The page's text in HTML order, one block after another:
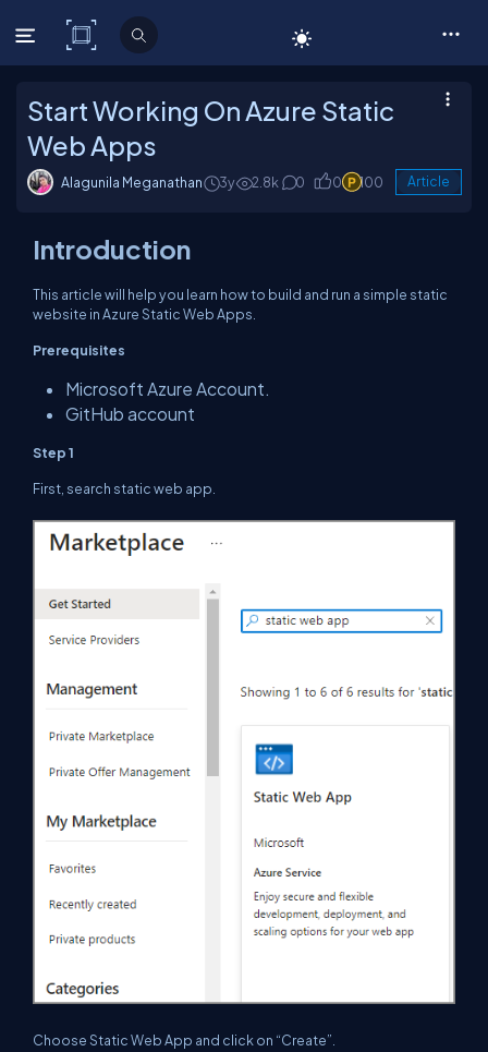
C# Corner
Start Working On Azure Static
Web Apps
Alagunila Meganathan 3y 2.8k 0 0 100 Article
Introduction
This article will help you learn how to build and run a simple static
website in Azure Static Web Apps.
Prerequisites
Microsoft Azure Account.
GitHub account
Step 1
First, search static web app.
Choose Static Web App and click on “Create”.